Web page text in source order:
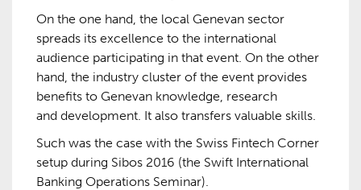
On the one hand, the local Genevan sector
spreads its excellence to the international
audience participating in that event. On the other
hand, the industry cluster of the event provides
benefits to Genevan knowledge, research
and development. It also transfers valuable skills.
Such was the case with the Swiss Fintech Corner
setup during Sibos 2016 (the Swift International
Banking Operations Seminar).